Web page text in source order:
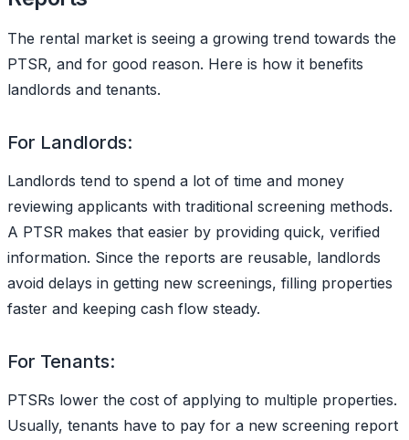
The rental market is seeing a growing trend towards the
PTSR, and for good reason. Here is how it benefits
landlords and tenants.
For Landlords:
Landlords tend to spend a lot of time and money
reviewing applicants with traditional screening methods.
A PTSR makes that easier by providing quick, verified
information. Since the reports are reusable, landlords
avoid delays in getting new screenings, filling properties
faster and keeping cash flow steady.
For Tenants:
PTSRs lower the cost of applying to multiple properties.
Usually, tenants have to pay for a new screening report